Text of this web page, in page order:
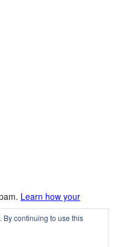
Learn how your
By continuing to use this